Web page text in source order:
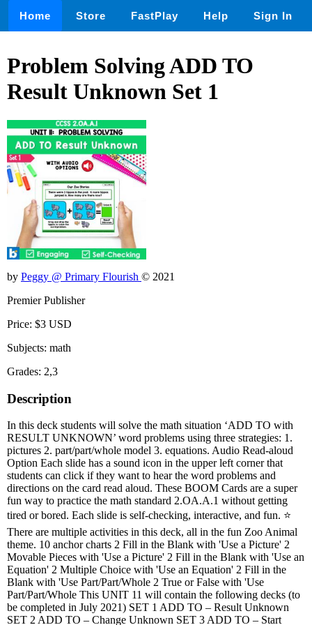
Home Store FastPlay Help Sign In
Problem Solving ADD TO
Result Unknown Set 1
by Peggy @ Primary Flourish © 2021
Premier Publisher
Price: $3 USD
Subjects: math
Grades: 2,3
Description
In this deck students will solve the math situation ‘ADD TO with
RESULT UNKNOWN’ word problems using three strategies: 1.
pictures 2. part/part/whole model 3. equations. Audio Read-aloud
Option Each slide has a sound icon in the upper left corner that
students can click if they want to hear the word problems and
directions on the card read aloud. These BOOM Cards are a super
fun way to practice the math standard 2.OA.A.1 without getting
tired or bored. Each slide is self-checking, interactive, and fun. ⭐
There are multiple activities in this deck, all in the fun Zoo Animal
theme. 10 anchor charts 2 Fill in the Blank with 'Use a Picture' 2
Movable Pieces with 'Use a Picture' 2 Fill in the Blank with 'Use an
Equation' 2 Multiple Choice with 'Use an Equation' 2 Fill in the
Blank with 'Use Part/Part/Whole 2 True or False with 'Use
Part/Part/Whole This UNIT 11 will contain the following decks (to
be completed in July 2021) SET 1 ADD TO – Result Unknown
SET 2 ADD TO – Change Unknown SET 3 ADD TO – Start